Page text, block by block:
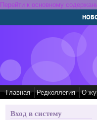
Перейти к основному
Главная Редколлегия О
Вход в систему